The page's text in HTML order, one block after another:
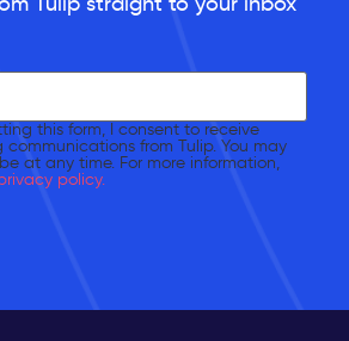
this form, I consent to receive
communications from Tulip. You may
at any time. For more information,
policy.